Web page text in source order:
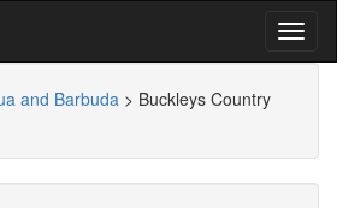
and Barbuda > Buckleys Country